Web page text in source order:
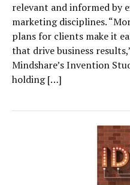
relevant and informed by
marketing disciplines.
plans for clients make it
that drive business
Mindshare’s Invention
holding […]